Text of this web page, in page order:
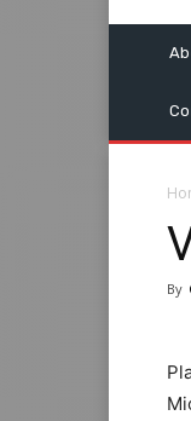
By